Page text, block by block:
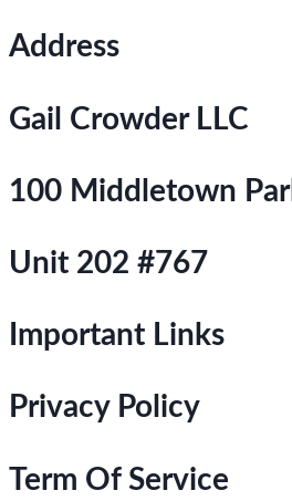
Address
Gail Crowder LLC
100 Middletown
Unit 202 #767
Important Links
Privacy Policy
Term Of Service